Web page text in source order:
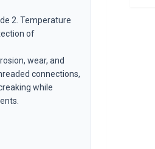
2. Temperature
of
wear, and
connections,
while